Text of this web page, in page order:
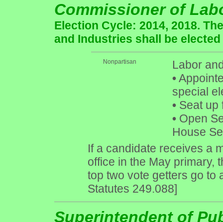
Commissioner of
Election Cycle: 2014, 2018.
and Industries shall be
Nonpartisan
Labor
•
special
•Seat up
•Open
House
If a candidate receives a
office in the May primary,
top two vote getters go to
Statutes 249.088]
Superintendent of